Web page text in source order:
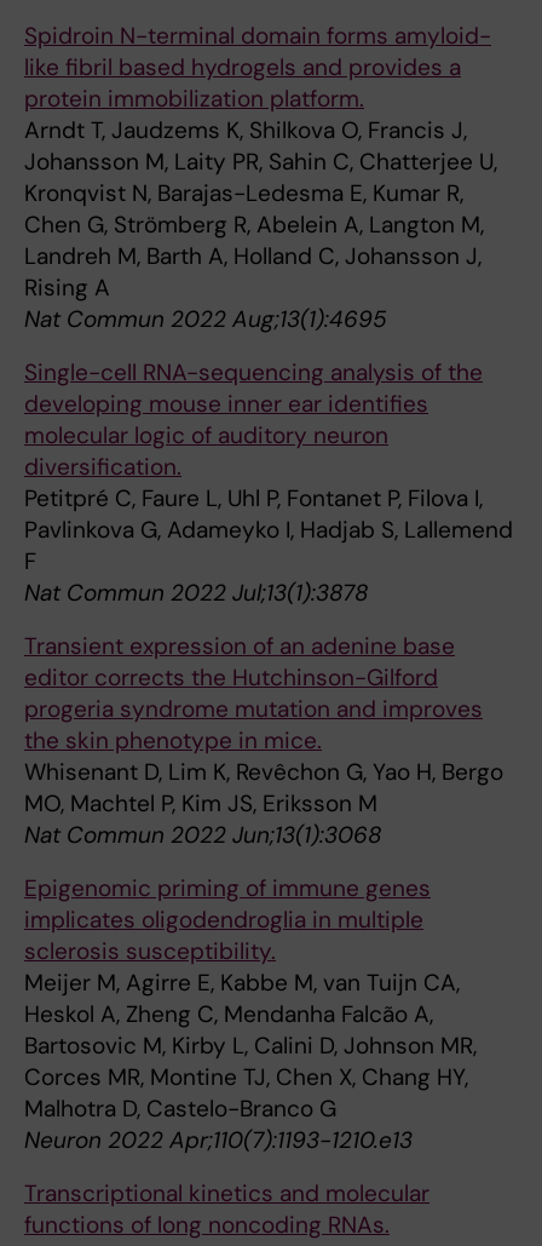
Spidroin N-terminal domain forms amyloid-
like fibril based hydrogels and provides a
protein immobilization platform.
Arndt T, Jaudzems K, Shilkova O, Francis J,
Johansson M, Laity PR, Sahin C, Chatterjee U,
Kronqvist N, Barajas-Ledesma E, Kumar R,
Chen G, Strömberg R, Abelein A, Langton M,
Landreh M, Barth A, Holland C, Johansson J,
Rising A
Nat Commun 2022 Aug;13(1):4695
Single-cell RNA-sequencing analysis of the
developing mouse inner ear identifies
molecular logic of auditory neuron
diversification.
Petitpré C, Faure L, Uhl P, Fontanet P, Filova I,
Pavlinkova G, Adameyko I, Hadjab S, Lallemend
F
Nat Commun 2022 Jul;13(1):3878
Transient expression of an adenine base
editor corrects the Hutchinson-Gilford
progeria syndrome mutation and improves
the skin phenotype in mice.
Whisenant D, Lim K, Revêchon G, Yao H, Bergo
MO, Machtel P, Kim JS, Eriksson M
Nat Commun 2022 Jun;13(1):3068
Epigenomic priming of immune genes
implicates oligodendroglia in multiple
sclerosis susceptibility.
Meijer M, Agirre E, Kabbe M, van Tuijn CA,
Heskol A, Zheng C, Mendanha Falcão A,
Bartosovic M, Kirby L, Calini D, Johnson MR,
Corces MR, Montine TJ, Chen X, Chang HY,
Malhotra D, Castelo-Branco G
Neuron 2022 Apr;110(7):1193-1210.e13
Transcriptional kinetics and molecular
functions of long noncoding RNAs.